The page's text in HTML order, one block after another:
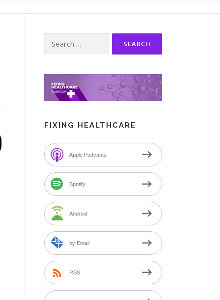
for:
FIXING HEALTHCARE
Apple Podcasts
Spotify
Android
by Email
RSS